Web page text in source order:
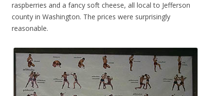
raspberries and a fancy soft cheese, all local to Jefferson
county in Washington. The prices were surprisingly
reasonable.